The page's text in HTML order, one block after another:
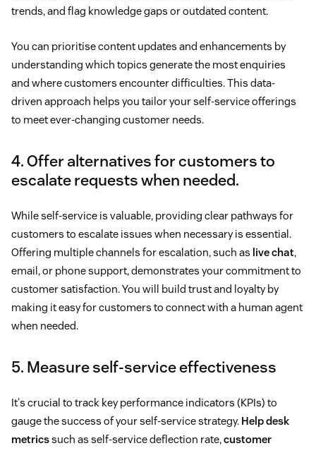
trends, and flag knowledge gaps or outdated content.
You can prioritise content updates and enhancements by
understanding which topics generate the most enquiries
and where customers encounter difficulties. This data-
driven approach helps you tailor your self-service offerings
to meet ever-changing customer needs.
4. Offer alternatives for customers to
escalate requests when needed.
While self-service is valuable, providing clear pathways for
customers to escalate issues when necessary is essential.
Offering multiple channels for escalation, such as live chat,
email, or phone support, demonstrates your commitment to
customer satisfaction. You will build trust and loyalty by
making it easy for customers to connect with a human agent
when needed.
5. Measure self-service effectiveness
It's crucial to track key performance indicators (KPIs) to
gauge the success of your self-service strategy. Help desk
metricssuch as self-service deflection rate,customer